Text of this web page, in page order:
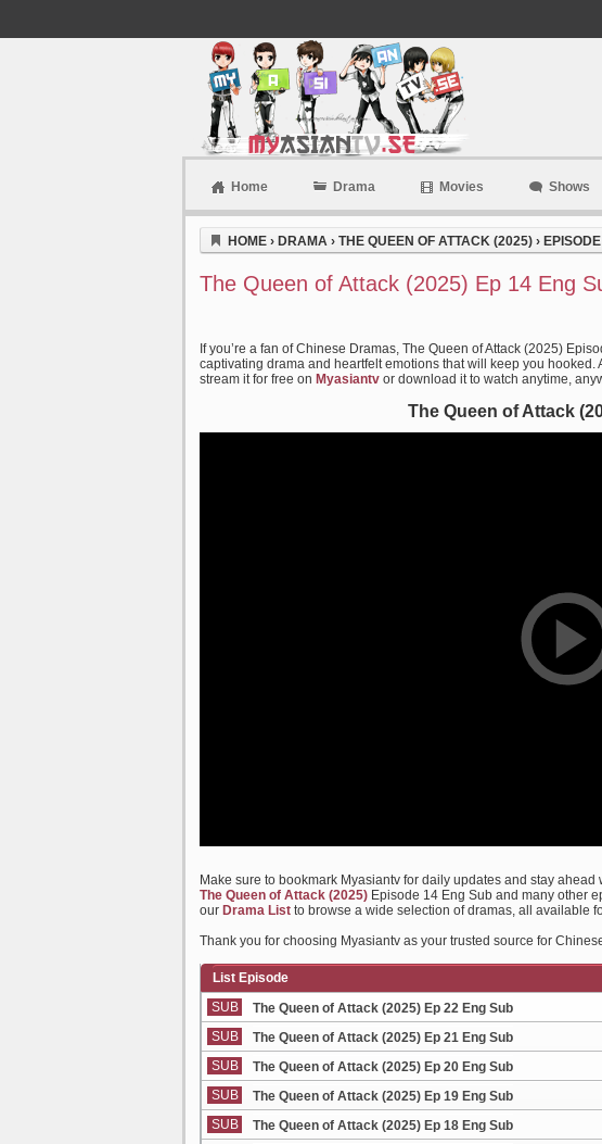
Home Drama Movies Shows
HOME › DRAMA › THE QUEEN OF ATTACK (2025) ›
The Queen of Attack (2025) Ep 14 Eng
If you’re a fan of Chinese Dramas, The Queen of Attack (2025)
captivating drama and heartfelt emotions that will keep you
stream it for free on Myasiantv or download it to watch anytime,
The Queen of Attack
Make sure to bookmark Myasiantv for daily updates and stay
The Queen of Attack (2025) Episode 14 Eng Sub and many other
our Drama List to browse a wide selection of dramas, all available
Thank you for choosing Myasiantv as your trusted source for
List Episode
SUB
The Queen of Attack (2025) Ep 22 Eng Sub
SUB
The Queen of Attack (2025) Ep 21 Eng Sub
SUB
The Queen of Attack (2025) Ep 20 Eng Sub
SUB
The Queen of Attack (2025) Ep 19 Eng Sub
SUB
The Queen of Attack (2025) Ep 18 Eng Sub